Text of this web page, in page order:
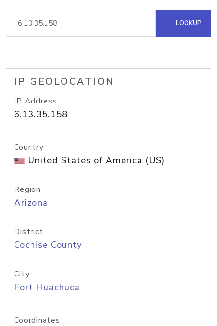
LOOKUP
IP GEOLOCATION
IP Address
6.13.35.158
Country
United States of America (US)
Region
Arizona
District
Cochise County
City
Fort Huachuca
Coordinates